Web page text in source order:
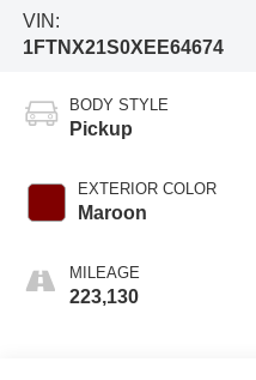
VIN:
1FTNX21S0XEE64674
BODY STYLE
Pickup
EXTERIOR COLOR
Maroon
MILEAGE
223,130